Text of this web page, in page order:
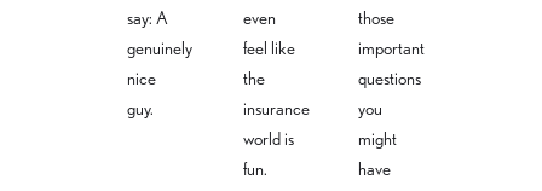
say: A
genuinely
nice
guy.
even
feel like
the
insurance
world is
fun.
those
important
questions
you
might
have